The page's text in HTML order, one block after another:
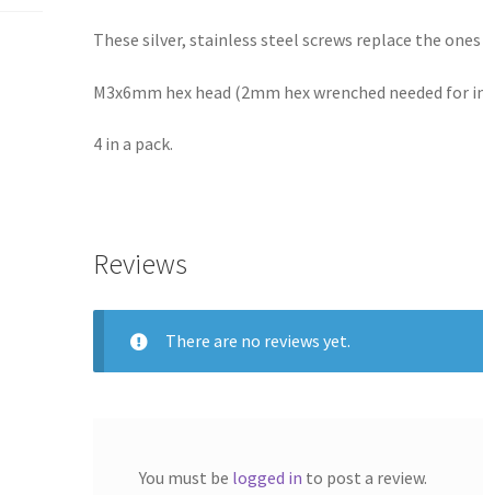
These silver, stainless steel screws replace the
M3x6mm hex head (2mm hex wrenched needed for
4 in a pack.
Reviews
There are no reviews yet.
You must be logged in to post a review.